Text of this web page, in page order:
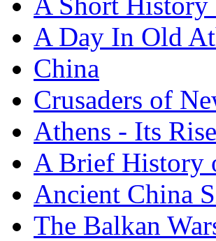
A Day In Old
China
Crusaders of
Athens - Its
A Brief History
Ancient China
The Balkan